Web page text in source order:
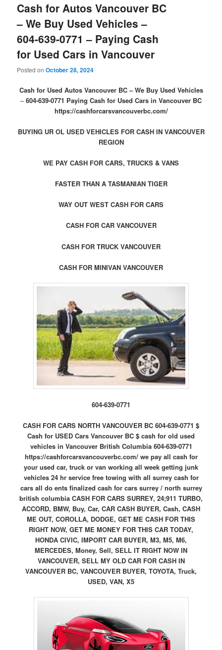
Cash for Autos Vancouver BC
– We Buy Used Vehicles –
604-639-0771 – Paying Cash
for Used Cars in Vancouver
Posted onOctober 28, 2024
Cash for Used Autos Vancouver BC – We Buy Used Vehicles
–604-639-0771 Paying Cash for Used Cars in Vancouver BC
https://cashforcarsvancouverbc.com/
BUYING UR OL USED VEHICLES FOR CASH IN VANCOUVER
REGION
WE PAY CASH FOR CARS, TRUCKS & VANS
FASTER THAN A TASMANIAN TIGER
WAY OUT WEST CASH FOR CARS
CASH FOR CAR VANCOUVER
CASH FOR TRUCK VANCOUVER
CASH FOR MINIVAN VANCOUVER
604-639-0771
CASH FOR CARS NORTH VANCOUVER BC 604-639-0771 $
Cash for USED Cars Vancouver BC $ cash for old used
vehicles in Vancouver British Columbia 604-639-0771
https://cashforcarsvancouverbc.com/ we pay all cash for
your used car, truck or van working all week getting junk
vehicles 24 hr service free towing with all surrey cash for
cars all do ents finalized cash for cars surrey / north surrey
british columbia CASH FOR CARS SURREY, 24;911 TURBO,
ACCORD, BMW, Buy, Car, CAR CASH BUYER, Cash, CASH
ME OUT, COROLLA, DODGE, GET ME CASH FOR THIS
RIGHT NOW, GET ME MONEY FOR THIS CAR TODAY,
HONDA CIVIC, IMPORT CAR BUYER, M3, M5, M6,
MERCEDES, Money, Sell, SELL IT RIGHT NOW IN
VANCOUVER, SELL MY OLD CAR FOR CASH IN
VANCOUVER BC, VANCOUVER BUYER, TOYOTA, Truck,
USED, VAN, X5